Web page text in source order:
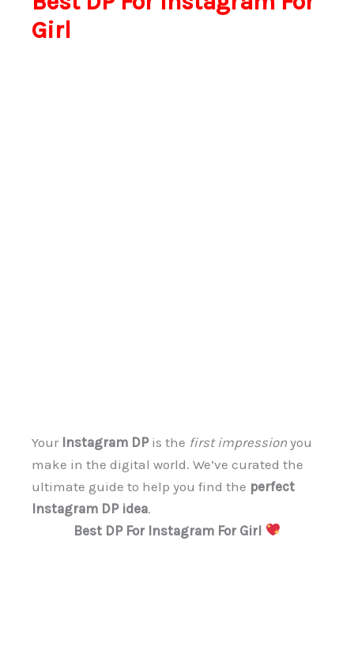
Girl
Your Instagram DPis the first impression you
make in the digital world. We’ve curated the
ultimate guide to help you find the perfect
Instagram DP idea.
Best DP For Instagram For Girl